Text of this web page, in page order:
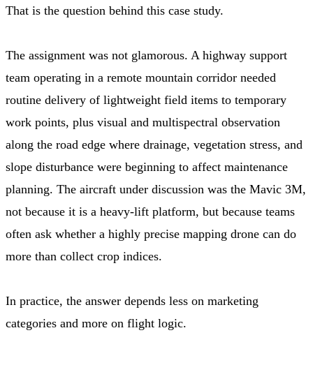
That is the question behind this case study.
The assignment was not glamorous. A highway support
team operating in a remote mountain corridor needed
routine delivery of lightweight field items to temporary
work points, plus visual and multispectral observation
along the road edge where drainage, vegetation stress, and
slope disturbance were beginning to affect maintenance
planning. The aircraft under discussion was the Mavic 3M,
not because it is a heavy-lift platform, but because teams
often ask whether a highly precise mapping drone can do
more than collect crop indices.
In practice, the answer depends less on marketing
categories and more on flight logic.